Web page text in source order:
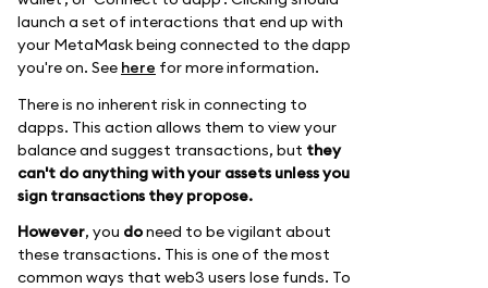
launch a set of interactions that end up with
your MetaMask being connected to the dapp
you're on. See here for more information.
There is no inherent risk in connecting to
dapps. This action allows them to view your
balance and suggest transactions, but they
can't do anything with your assets unless you
sign transactions they propose.
However, you doneed to be vigilant about
these transactions. This is one of the most
common ways that web3 users lose funds. To